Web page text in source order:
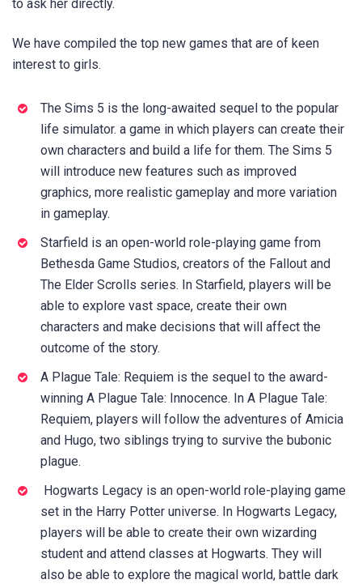
to ask her directly.
We have compiled the top new games that are of keen
interest to girls.
The Sims 5 is the long-awaited sequel to the popular
life simulator. a game in which players can create their
own characters and build a life for them. The Sims 5
will introduce new features such as improved
graphics, more realistic gameplay and more variation
in gameplay.
Starfield is an open-world role-playing game from
Bethesda Game Studios, creators of the Fallout and
The Elder Scrolls series. In Starfield, players will be
able to explore vast space, create their own
characters and make decisions that will affect the
outcome of the story.
A Plague Tale: Requiem is the sequel to the award-
winning A Plague Tale: Innocence. In A Plague Tale:
Requiem, players will follow the adventures of Amicia
and Hugo, two siblings trying to survive the bubonic
plague.
Hogwarts Legacy is an open-world role-playing game
set in the Harry Potter universe. In Hogwarts Legacy,
players will be able to create their own wizarding
student and attend classes at Hogwarts. They will
also be able to explore the magical world, battle dark